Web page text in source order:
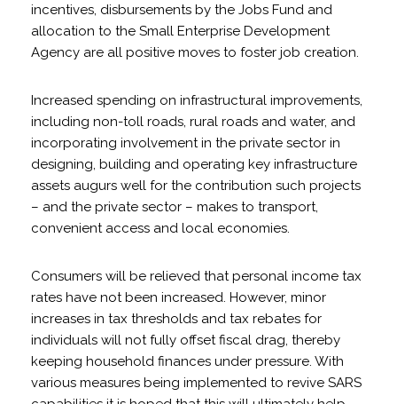
incentives, disbursements by the Jobs Fund and
allocation to the Small Enterprise Development
Agency are all positive moves to foster job creation.
Increased spending on infrastructural improvements,
including non-toll roads, rural roads and water, and
incorporating involvement in the private sector in
designing, building and operating key infrastructure
assets augurs well for the contribution such projects
– and the private sector – makes to transport,
convenient access and local economies.
Consumers will be relieved that personal income tax
rates have not been increased. However, minor
increases in tax thresholds and tax rebates for
individuals will not fully offset fiscal drag, thereby
keeping household finances under pressure. With
various measures being implemented to revive SARS